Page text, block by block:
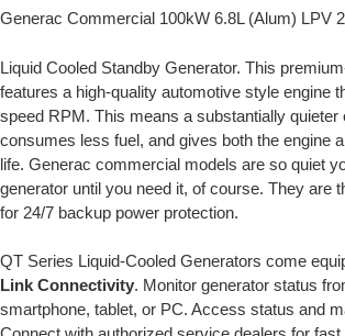
Generac Commercial 100kW 6.8L (Alum) LPV
Liquid Cooled Standby Generator. This
features a high-quality automotive style engine
speed RPM. This means a substantially quieter
consumes less fuel, and gives both the engine
life. Generac commercial models are so quiet
generator until you need it, of course. They are
for 24/7 backup power protection.
QT Series Liquid-Cooled Generators come
Link Connectivity. Monitor generator status
smartphone, tablet, or PC. Access status and